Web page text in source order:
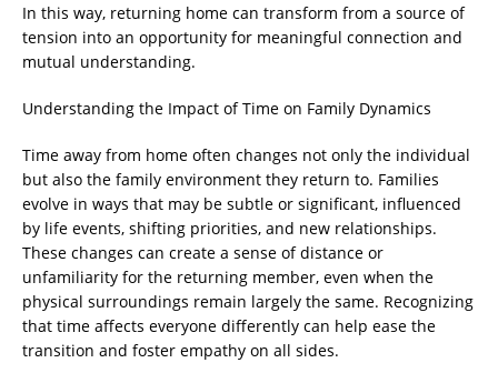
In this way, returning home can transform from a source of
tension into an opportunity for meaningful connection and
mutual understanding.
Understanding the Impact of Time on Family Dynamics
Time away from home often changes not only the individual
but also the family environment they return to. Families
evolve in ways that may be subtle or significant, influenced
by life events, shifting priorities, and new relationships.
These changes can create a sense of distance or
unfamiliarity for the returning member, even when the
physical surroundings remain largely the same. Recognizing
that time affects everyone differently can help ease the
transition and foster empathy on all sides.